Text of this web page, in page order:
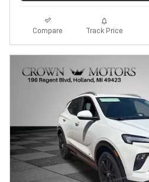
Compare Track Price